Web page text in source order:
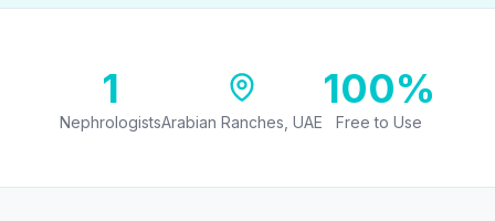
1
NephrologistsArabian Ranches, UAE
100%
Free to Use